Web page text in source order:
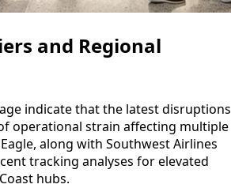
and Regional
indicate that the latest disruptions
operational strain affecting multiple
along with Southwest Airlines
tracking analyses for elevated
hubs.